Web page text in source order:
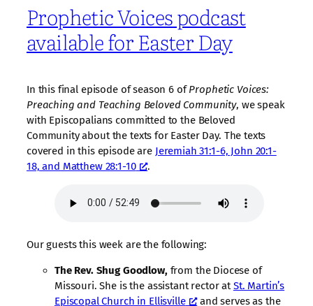
Prophetic Voices podcast
available for Easter Day
In this final episode of season 6 ofProphetic Voices:
Preaching and Teaching Beloved Community, we speak
with Episcopalians committed to the Beloved
Community about the texts for Easter Day. The texts
covered in this episode are Jeremiah 31:1-6, John 20:1-
18, and Matthew 28:1-10
.
Our guests this week are the following:
The Rev. Shug Goodlow, from the Diocese of
Missouri. She is the assistant rector atSt. Martin’s
Episcopal Church in Ellisville
and serves as the